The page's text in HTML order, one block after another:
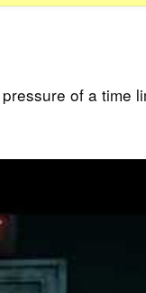
of a time